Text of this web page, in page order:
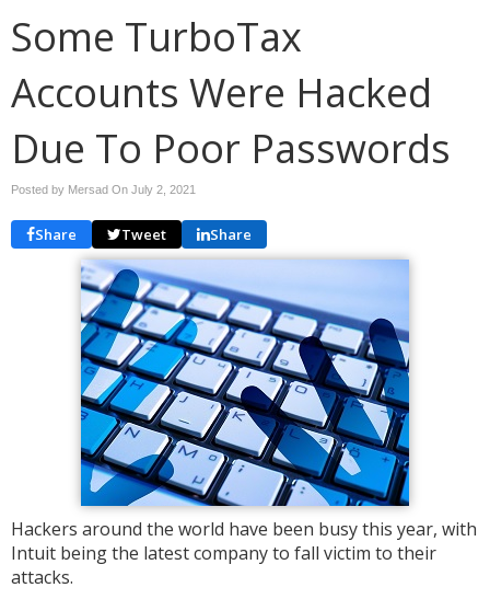
Some TurboTax
Accounts Were Hacked
Due To Poor Passwords
Posted by Mersad On July 2, 2021
Share Tweet Share
Hackers around the world have been busy this year, with
Intuit being the latest company to fall victim to their
attacks.